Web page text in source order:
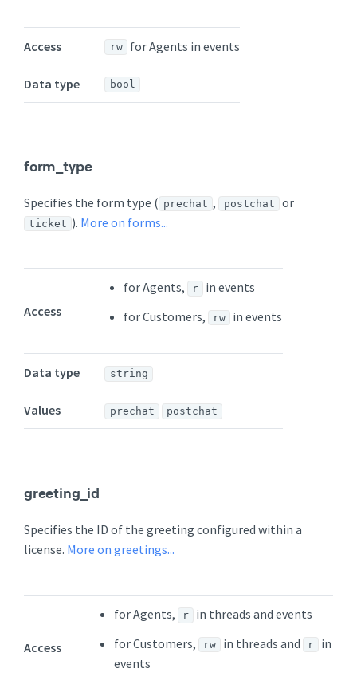
Access rw for Agents in events
Data type bool
form_type
Specifies the form type ( prechat , postchat or
ticket ). More on forms...
Access
for Agents, r
in events
for Customers,
rw in events
Data type string
Values prechat postchat
greeting_id
Specifies the ID of the greeting configured within a
license. More on greetings...
Access
for Agents, r
in threads and events
for Customers,
rw in threads and r
in
events